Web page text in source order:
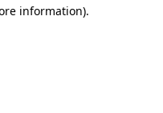
information).